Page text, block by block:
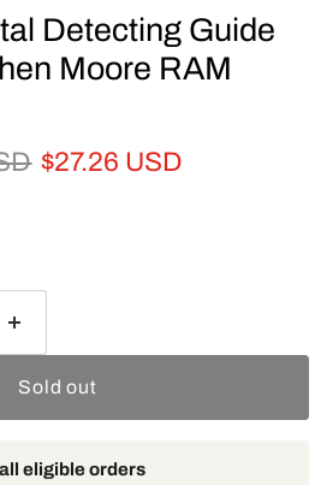
Detecting Guide
Moore RAM
Current price
$27.26 USD
Sold out
eligible orders